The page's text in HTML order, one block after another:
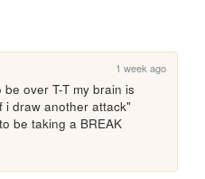
1 week ago
over T-T my brain is
i draw another attack"
be taking a BREAK